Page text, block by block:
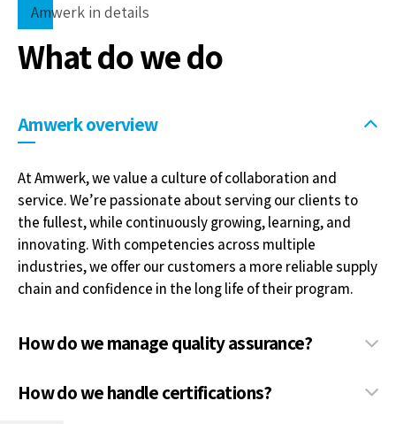
Amwerk in details
What do we do
Amwerk overview
At Amwerk, we value a culture of collaboration and
service. We’re passionate about serving our clients to
the fullest, while continuously growing, learning, and
innovating. With competencies across multiple
industries, we offer our customers a more reliable supply
chain and confidence in the long life of their program.
How do we manage quality assurance?
How do we handle certifications?